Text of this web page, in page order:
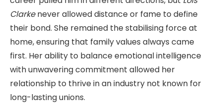
Clarkenever allowed distance or fame to define
their bond. She remained the stabilising force at
home, ensuring that family values always came
first. Her ability to balance emotional intelligence
with unwavering commitment allowed her
relationship to thrive in an industry not known for
long-lasting unions.